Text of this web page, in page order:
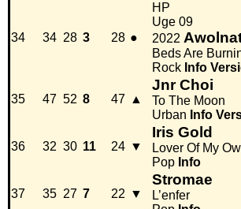
34 34 28 3 28 ●
HP
Uge 09
2022
Beds Are
Rock Info
35 47 52 8 47 ▲
Jnr Choi
To The Moon
Urban Info
36 32 30 11 24 ▼
Iris Gold
Lover Of My
Pop Info
37 35 27 7 22 ▼
Stromae
L’enfer